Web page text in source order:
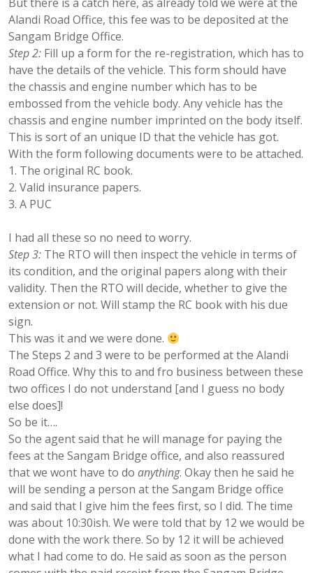
But there is a catch here, as already told we were at the
Alandi Road Office, this fee was to be deposited at the
Sangam Bridge Office.
Step 2: Fill up a form for the re-registration, which has to
have the details of the vehicle. This form should have
the chassis and engine number which has to be
embossed from the vehicle body. Any vehicle has the
chassis and engine number imprinted on the body itself.
This is sort of an unique ID that the vehicle has got.
With the form following documents were to be attached.
The original RC book.
Valid insurance papers.
A PUC
I had all these so no need to worry.
Step 3: The RTO will then inspect the vehicle in terms of
its condition, and the original papers along with their
validity. Then the RTO will decide, whether to give the
extension or not. Will stamp the RC book with his due
sign.
This was it and we were done.
The Steps 2 and 3 were to be performed at the Alandi
Road Office. Why this to and fro business between these
two offices I do not understand [and I guess no body
else does]!
So be it….
So the agent said that he will manage for paying the
fees at the Sangam Bridge office, and also reassured
that we wont have to do anything. Okay then he said he
will be sending a person at the Sangam Bridge office
and said that I give him the fees first, so I did. The time
was about 10:30ish. We were told that by 12 we would be
done with the work there. So by 12 it will be achieved
what I had come to do. He said as soon as the person